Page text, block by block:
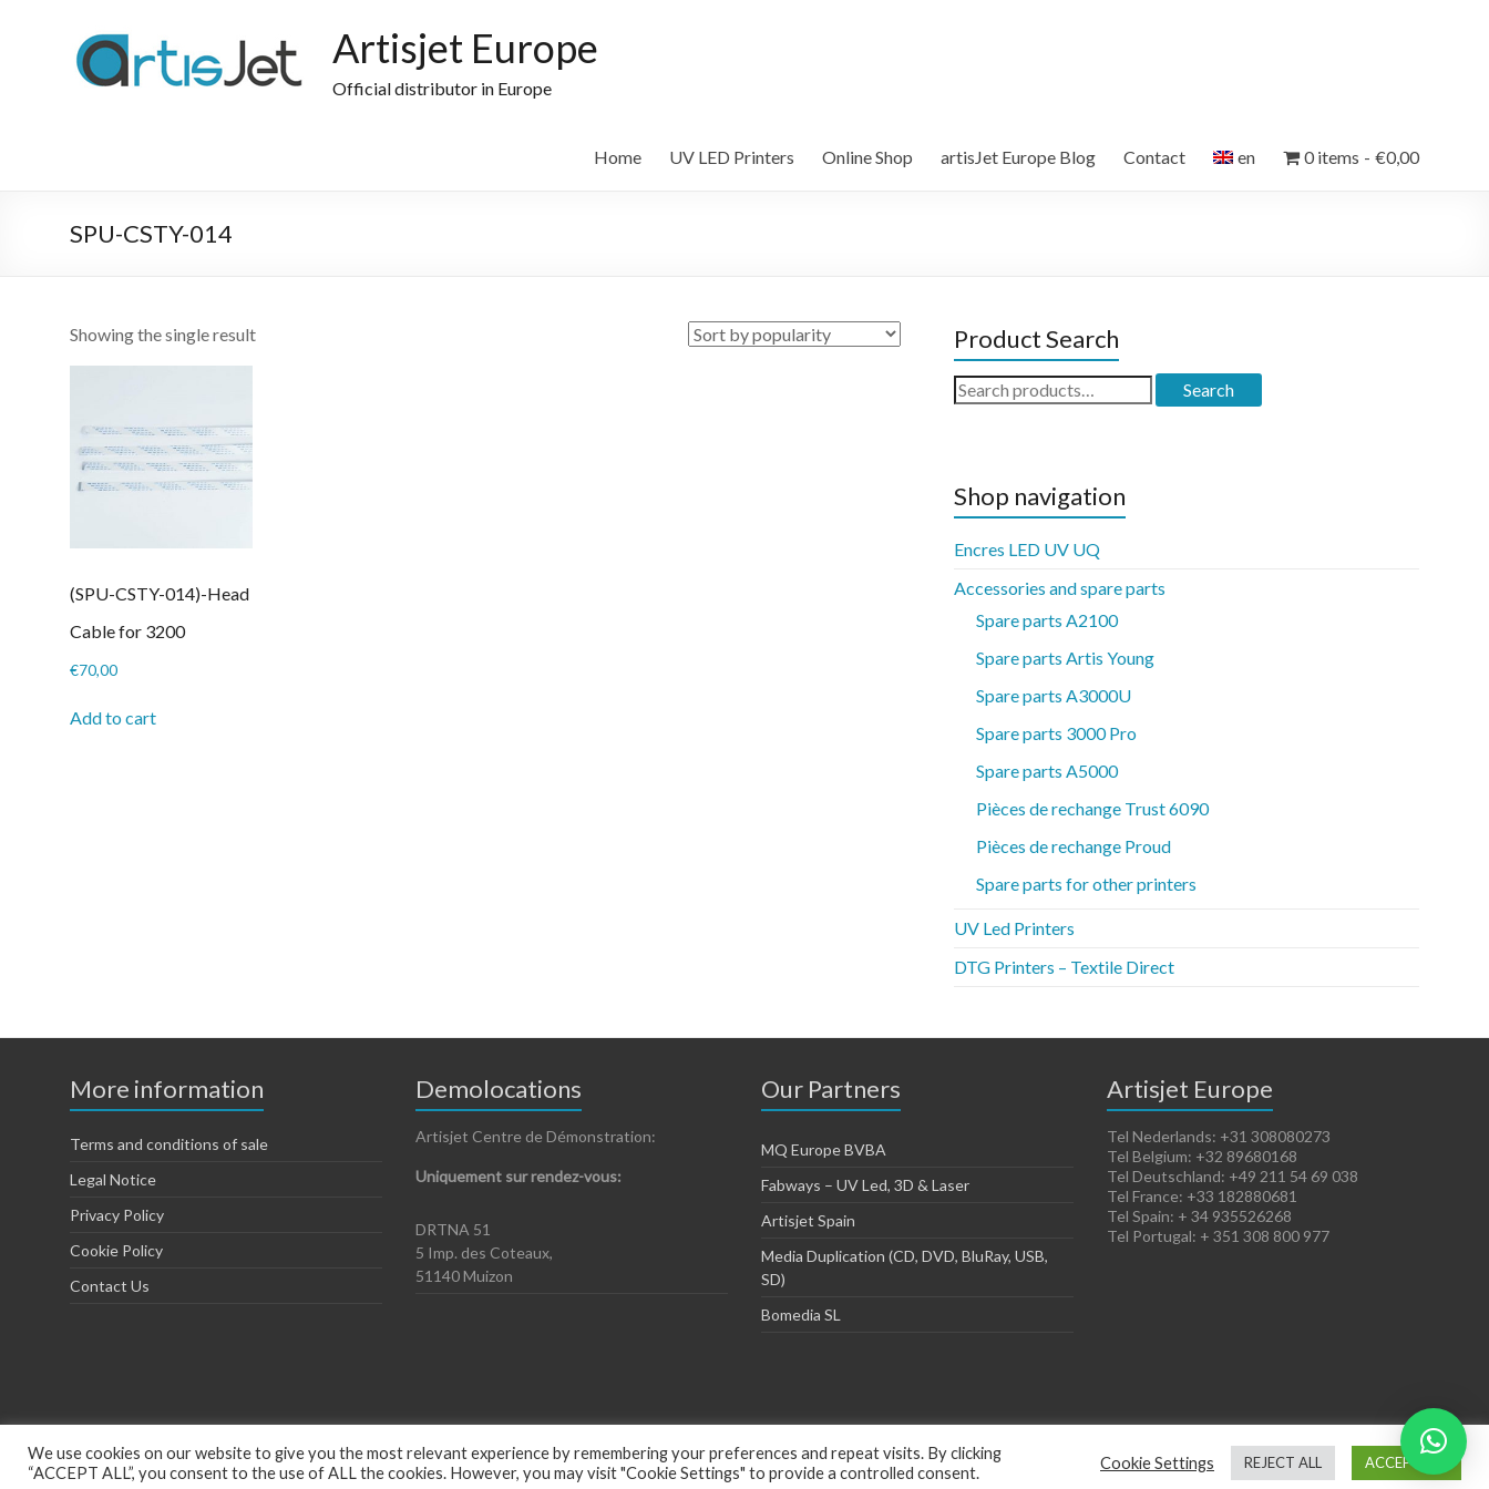
Artisjet Europe
Official distributor in Europe
Home UV LED Printers Online Shop artisJet Europe Blog Contact en 0 items €0,00
SPU-CSTY-014
Showing the single result
(SPU-CSTY-014)-Head
Cable for 3200
€70,00
Add to cart
Product Search
Search
for:
Search
Shop navigation
Encres LED UV UQ
Accessories and spare parts
Spare parts A2100
Spare parts Artis Young
Spare parts A3000U
Spare parts 3000 Pro
Spare parts A5000
Pièces de rechange Trust 6090
Pièces de rechange Proud
Spare parts for other printers
UV Led Printers
DTG Printers – Textile Direct
More information
Terms and conditions of sale
Legal Notice
Privacy Policy
Cookie Policy
Contact Us
Demolocations
Artisjet Centre de Démonstration:
Uniquement sur rendez-vous:
DRTNA 51
5 Imp. des Coteaux,
51140 Muizon
Our Partners
MQ Europe BVBA
Fabways – UV Led, 3D & Laser
Artisjet Spain
Media Duplication (CD, DVD, BluRay, USB,
SD)
Bomedia SL
Artisjet Europe
Tel Nederlands: +31 308080273
Tel Belgium: +32 89680168
Tel Deutschland: +49 211 54 69 038
Tel France: +33 182880681
Tel Spain: + 34 935526268
Tel Portugal: + 351 308 800 977
Copyright © 2026Artisjet Europe. Powered byWordPress. Theme: Spacious byThemeGrill. Terms of Sales Cookies Policy Legal Notice Privacy Policy
We use cookies on our website to give you the most relevant experience by remembering your preferences and repeat visits. By clicking
“ACCEPT ALL”, you consent to the use of ALL the cookies. However, you may visit "Cookie Settings" to provide a controlled consent.
Cookie Settings REJECT ALL ACCEPT ALL